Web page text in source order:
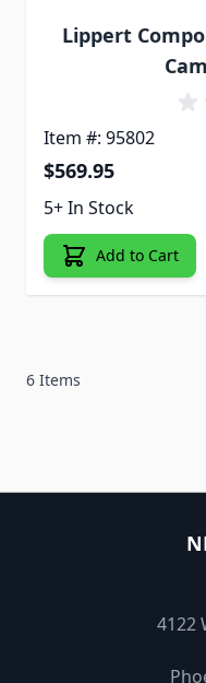
Lippert
Item #: 95802
$569.95
5+ In Stock
Add to Cart
6 Items
4122